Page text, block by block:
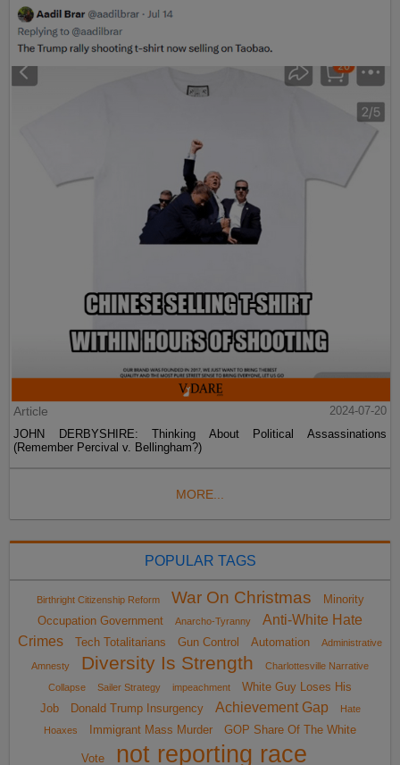
Article
2024-07-20
JOHN DERBYSHIRE: Thinking About Political Assassinations
(Remember Percival v. Bellingham?)
MORE...
POPULAR TAGS
Birthright Citizenship Reform War On Christmas
Minority
Occupation Government
Anarcho-Tyranny
Anti-White Hate
Crimes
Tech Totalitarians Gun Control Automation Administrative
Amnesty Diversity Is Strength
Charlottesville Narrative
Collapse
Sailer Strategy impeachment
White Guy Loses His
Job
Donald Trump Insurgency Achievement Gap
Hate
Hoaxes
Immigrant Mass Murder GOP Share Of The White
Vote not reporting race